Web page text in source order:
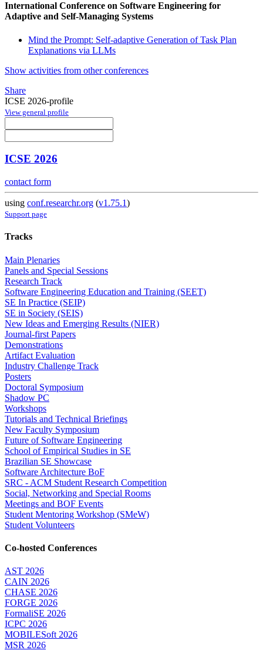
International Conference on Software Engineering for
Adaptive and Self-Managing Systems
Mind the Prompt: Self-adaptive Generation of Task Plan
Explanations via LLMs
Show activities from other conferences
Share
ICSE 2026-profile
View general profile
ICSE 2026
contact form
using conf.researchr.org (v1.75.1)
Support page
Tracks
Main Plenaries
Panels and Special Sessions
Research Track
Software Engineering Education and Training (SEET)
SE In Practice (SEIP)
SE in Society (SEIS)
New Ideas and Emerging Results (NIER)
Journal-first Papers
Demonstrations
Artifact Evaluation
Industry Challenge Track
Posters
Doctoral Symposium
Shadow PC
Workshops
Tutorials and Technical Briefings
New Faculty Symposium
Future of Software Engineering
School of Empirical Studies in SE
Brazilian SE Showcase
Software Architecture BoF
SRC - ACM Student Research Competition
Social, Networking and Special Rooms
Meetings and BOF Events
Student Mentoring Workshop (SMeW)
Student Volunteers
Co-hosted Conferences
AST 2026
CAIN 2026
CHASE 2026
FORGE 2026
FormaliSE 2026
ICPC 2026
MOBILESoft 2026
MSR 2026